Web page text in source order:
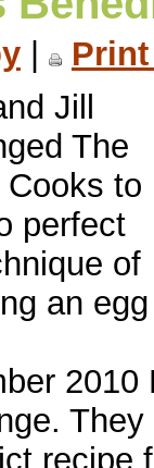
|
Jill
The
Cooks to
perfect
of
an egg
2010
recipe